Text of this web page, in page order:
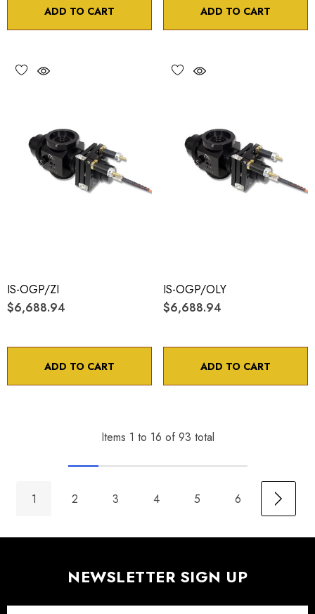
ADD TO CART ADD TO CART
IS-OGP/ZI
$6,688.94
ADD TO CART
IS-OGP/OLY
$6,688.94
ADD TO CART
Items 1 to 16 of 93 total
1 2 3 4 5 6
NEWSLETTER SIGN UP